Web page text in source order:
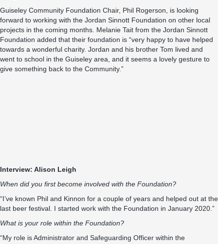
Guiseley Community Foundation Chair, Phil Rogerson, is looking
forward to working with the Jordan Sinnott Foundation on other local
projects in the coming months. Melanie Tait from the Jordan Sinnott
Foundation added that their foundation is “very happy to have helped
towards a wonderful charity. Jordan and his brother Tom lived and
went to school in the Guiseley area, and it seems a lovely gesture to
give something back to the Community.”
Interview: Alison Leigh
When did you first become involved with the Foundation?
“I’ve known Phil and Kinnon for a couple of years and helped out at the
last beer festival. I started work with the Foundation in January 2020.”
What is your role within the Foundation?
“My role is Administrator and Safeguarding Officer within the